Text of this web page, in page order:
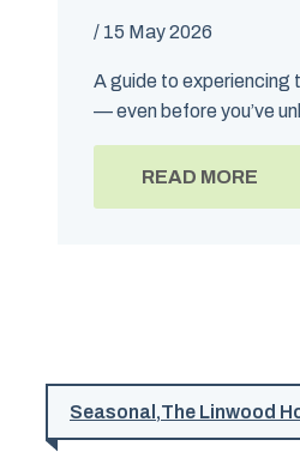
/ 15 May 2026
A guide to experiencing
— even before you’ve
READ MORE
Seasonal ,The Linwood